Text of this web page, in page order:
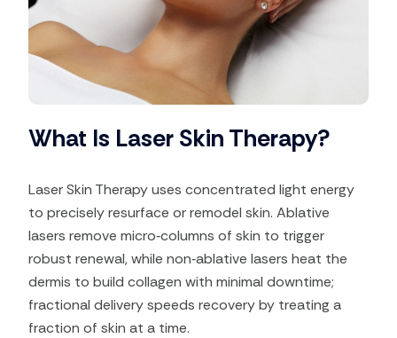
What Is Laser Skin Therapy?
Laser Skin Therapy uses concentrated light energy
to precisely resurface or remodel skin. Ablative
lasers remove micro‑columns of skin to trigger
robust renewal, while non‑ablative lasers heat the
dermis to build collagen with minimal downtime;
fractional delivery speeds recovery by treating a
fraction of skin at a time.